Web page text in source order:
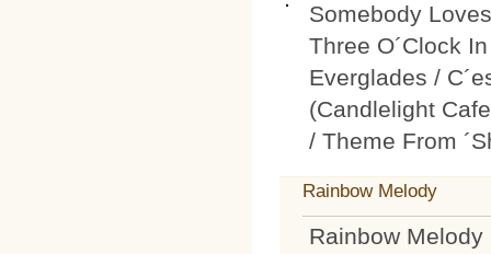
Somebody
Three O´Clock
Everglades /
(Candlelight
/ Theme From
Rainbow Melody
Rainbow